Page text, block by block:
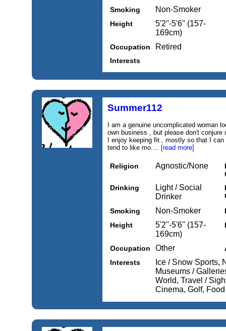
Smoking Non-Smoker
Height
5'2''-5'6'' (157-
169cm)
Occupation Retired
Interests
Summer112
I am a genuine uncomplicated woman
own business , but please don't
I enjoy keeping fit , mostly so that I
tend to like mo.... [read more]
Religion Agnostic/None
Drinking
Light / Social
Drinker
Smoking
Non-Smoker
Height
5'2''-5'6'' (157-
169cm)
Occupation Other
Interests
Ice / Snow Sports,
Museums /
World, Travel /
Cinema, Golf,